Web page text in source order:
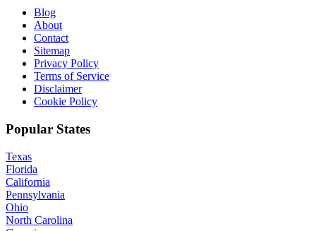
Blog
About
Contact
Sitemap
Privacy Policy
Terms of Service
Disclaimer
Cookie Policy
Popular States
Texas
Florida
California
Pennsylvania
Ohio
North Carolina